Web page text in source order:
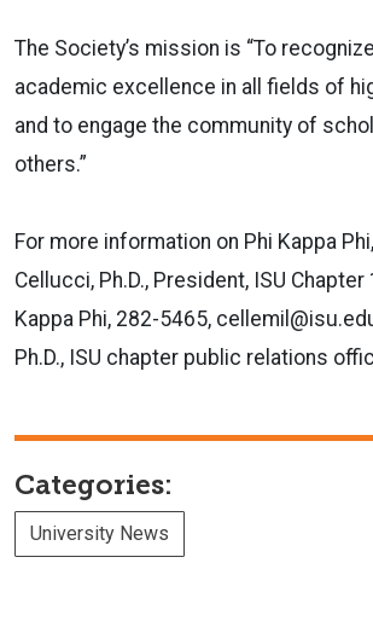
The Society’s mission is “To
academic excellence in all fields of
and to engage the community of
others.”
For more information on Phi Kappa
Cellucci, Ph.D., President, ISU
Kappa Phi, 282-5465,
Ph.D., ISU chapter public relations
Categories:
University News